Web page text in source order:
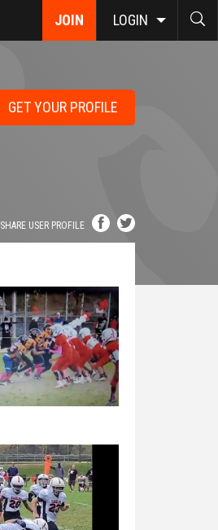
JOIN LOGIN
GET YOUR PROFILE
SHARE USER PROFILE